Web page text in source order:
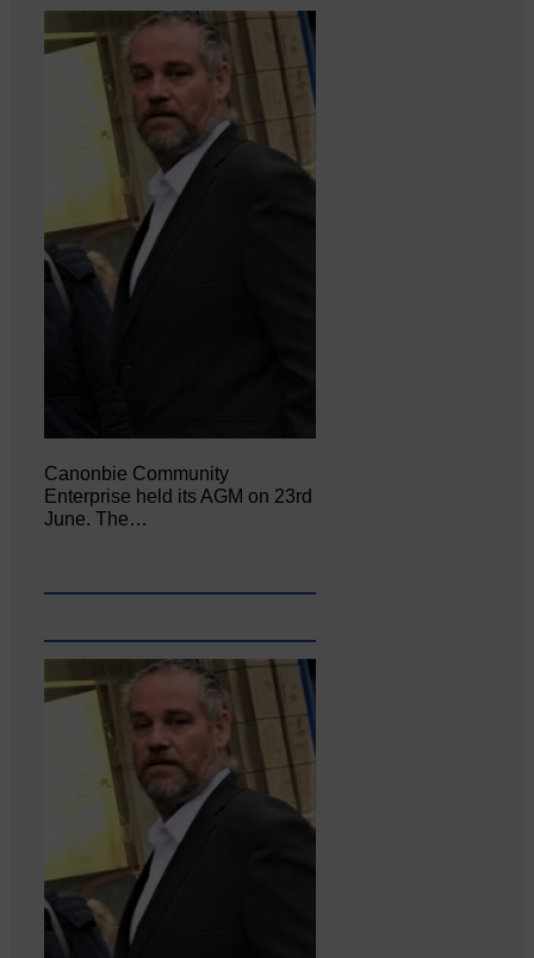
Canonbie Community
Enterprise held its AGM on 23rd
June. The…